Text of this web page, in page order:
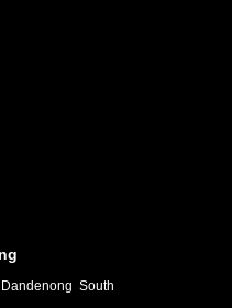
Dandenong South